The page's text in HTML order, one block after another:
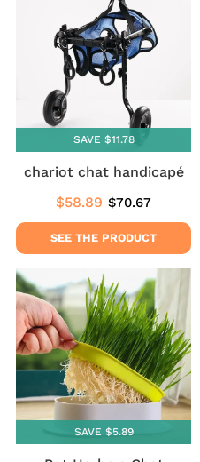
SAVE $11.78
chariot chat handicapé
Sale
price
$58.89 $58.89
Regular
price
$70.67
SEE THE PRODUCT
SAVE $5.89